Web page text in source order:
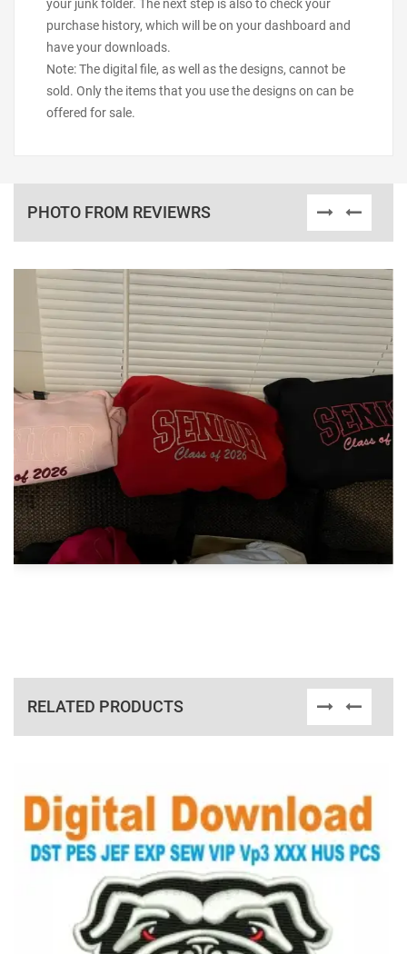
your junk folder. The next step is also to check your
purchase history, which will be on your dashboard and
have your downloads.
Note: The digital file, as well as the designs, cannot be
sold. Only the items that you use the designs on can be
offered for sale.
PHOTO FROM REVIEWRS
RELATED PRODUCTS